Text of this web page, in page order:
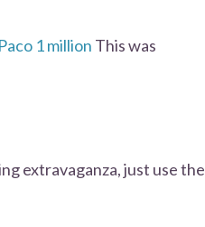
1 million This was
extravaganza, just use the